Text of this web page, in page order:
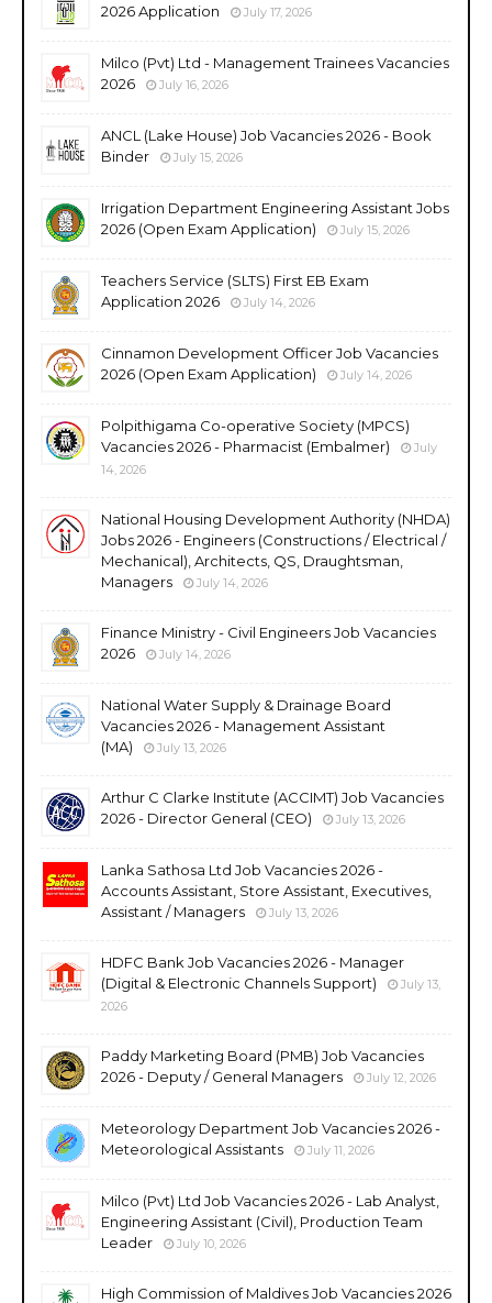
2026 Application
July 17, 2026
Milco (Pvt) Ltd - Management Trainees Vacancies
2026
July 16, 2026
ANCL (Lake House) Job Vacancies 2026 - Book
Binder
July 15, 2026
Irrigation Department Engineering Assistant Jobs
2026 (Open Exam Application)
July 15, 2026
Teachers Service (SLTS) First EB Exam
Application 2026
July 14, 2026
Cinnamon Development Officer Job Vacancies
2026 (Open Exam Application)
July 14, 2026
Polpithigama Co-operative Society (MPCS)
Vacancies 2026 - Pharmacist (Embalmer)
July
14, 2026
National Housing Development Authority (NHDA)
Jobs 2026 - Engineers (Constructions / Electrical /
Mechanical), Architects, QS, Draughtsman,
Managers
July 14, 2026
Finance Ministry - Civil Engineers Job Vacancies
2026
July 14, 2026
National Water Supply & Drainage Board
Vacancies 2026 - Management Assistant
(MA)
July 13, 2026
Arthur C Clarke Institute (ACCIMT) Job Vacancies
2026 - Director General (CEO)
July 13, 2026
Lanka Sathosa Ltd Job Vacancies 2026 -
Accounts Assistant, Store Assistant, Executives,
Assistant / Managers
July 13, 2026
HDFC Bank Job Vacancies 2026 - Manager
(Digital & Electronic Channels Support)
July 13,
2026
Paddy Marketing Board (PMB) Job Vacancies
2026 - Deputy / General Managers
July 12, 2026
Meteorology Department Job Vacancies 2026 -
Meteorological Assistants
July 11, 2026
Milco (Pvt) Ltd Job Vacancies 2026 - Lab Analyst,
Engineering Assistant (Civil), Production Team
Leader
July 10, 2026
High Commission of Maldives Job Vacancies 2026